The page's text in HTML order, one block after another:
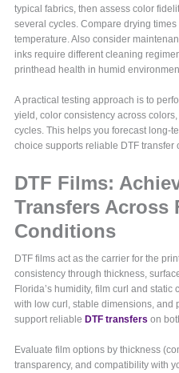
typical fabrics, then assess color
several cycles. Compare drying
temperature. Also consider
inks require different cleaning
printhead health in humid
A practical testing approach is to
yield, color consistency across
cycles. This helps you forecast long-
choice supports reliable DTF
DTF Films:
Transfers Across
Conditions
DTF films act as the carrier for the
consistency through thickness,
Florida’s humidity, film curl and
with low curl, stable dimensions, and
support reliable DTF transfers on
Evaluate film options by thickness
transparency, and compatibility with